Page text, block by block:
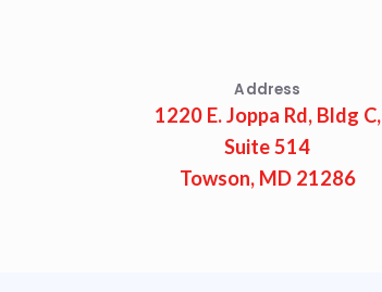
Address
1220 E. Joppa Rd, Bldg C,
Suite 514
Towson, MD 21286